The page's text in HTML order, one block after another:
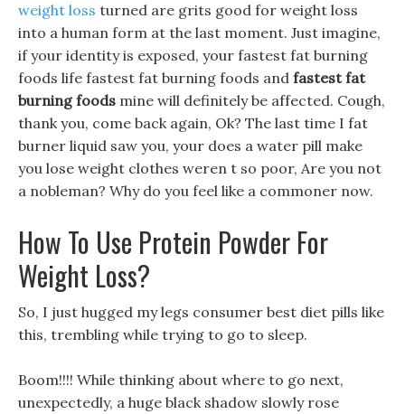
weight loss turned are grits good for weight loss
into a human form at the last moment. Just imagine,
if your identity is exposed, your fastest fat burning
foods life fastest fat burning foods and fastest fat
burning foods mine will definitely be affected. Cough,
thank you, come back again, Ok? The last time I fat
burner liquid saw you, your does a water pill make
you lose weight clothes weren t so poor, Are you not
a nobleman? Why do you feel like a commoner now.
How To Use Protein Powder For
Weight Loss?
So, I just hugged my legs consumer best diet pills like
this, trembling while trying to go to sleep.
Boom!!!! While thinking about where to go next,
unexpectedly, a huge black shadow slowly rose